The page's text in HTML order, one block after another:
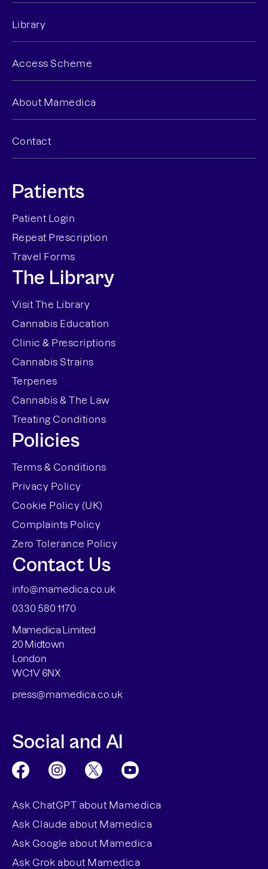
Library
Access Scheme
About Mamedica
Contact
Patients
Patient Login
Repeat Prescription
Travel Forms
The Library
Visit The Library
Cannabis Education
Clinic & Prescriptions
Cannabis Strains
Terpenes
Cannabis & The Law
Treating Conditions
Policies
Terms & Conditions
Privacy Policy
Cookie Policy (UK)
Complaints Policy
Zero Tolerance Policy
Contact Us
info@mamedica.co.uk
0330 580 1170
Mamedica Limited
20 Midtown
London
WC1V 6NX
press@mamedica.co.uk
Social and AI
Ask ChatGPT about Mamedica
Ask Claude about Mamedica
Ask Google about Mamedica
Ask Grok about Mamedica